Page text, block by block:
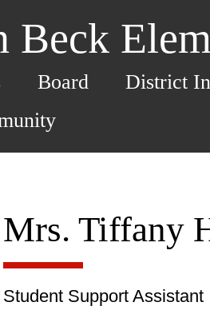
Beck
Board District
Mrs. Tiffany
Student Support Assistant